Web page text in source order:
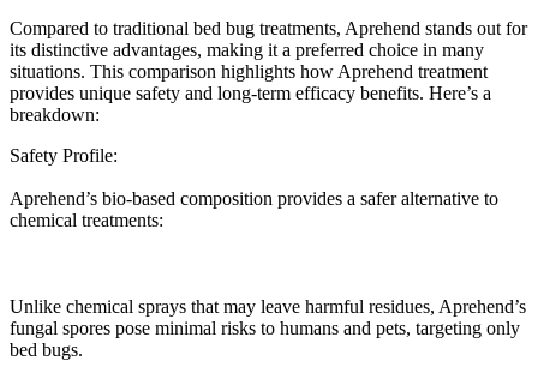
Compared to traditional bed bug treatments, Aprehend stands out for
its distinctive advantages, making it a preferred choice in many
situations. This comparison highlights how Aprehend treatment
provides unique safety and long-term efficacy benefits. Here’s a
breakdown:
Safety Profile:
Aprehend’s bio-based composition provides a safer alternative to
chemical treatments:
Unlike chemical sprays that may leave harmful residues, Aprehend’s
fungal spores pose minimal risks to humans and pets, targeting only
bed bugs.